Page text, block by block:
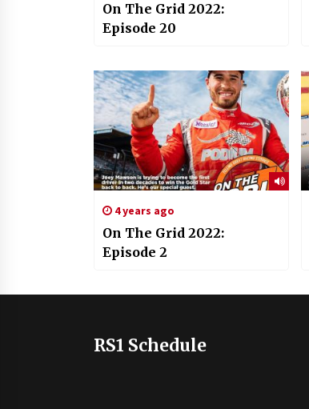
On The Grid 2022:
Episode 20
4 years ago
On The Grid 2022:
Episode 2
RS1 Schedule